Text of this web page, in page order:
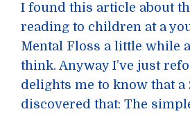
I found this article about
reading to children at a
Mental Floss a little while
think. Anyway I’ve just
delights me to know that a
discovered that: The